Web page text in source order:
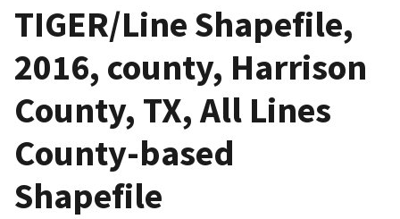
TIGER/Line Shapefile,
2016, county, Harrison
County, TX, All Lines
County-based
Shapefile